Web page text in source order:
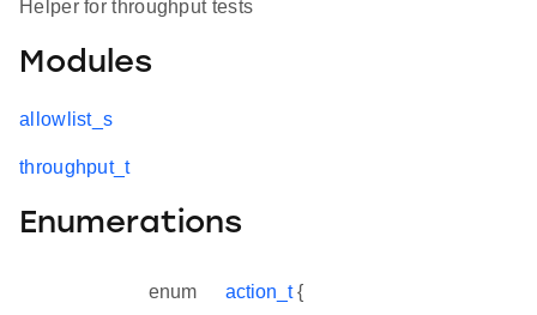
Helper for throughput tests
Modules
allowlist_s
throughput_t
Enumerations
enum action_t{